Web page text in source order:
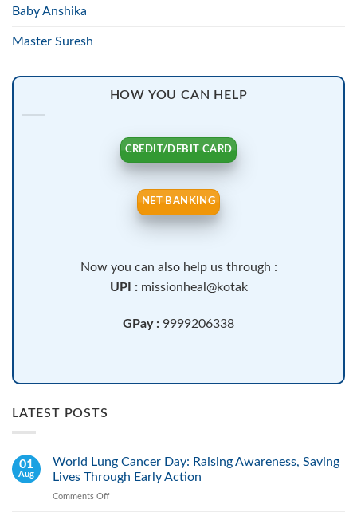
Baby Anshika
Master Suresh
HOW YOU CAN HELP
CREDIT/DEBIT CARD
NET BANKING
Now you can also help us through :
UPI : missionheal@kotak
GPay : 9999206338
LATEST POSTS
01
Aug
World Lung Cancer Day: Raising Awareness, Saving
Lives Through Early Action
Comments Off